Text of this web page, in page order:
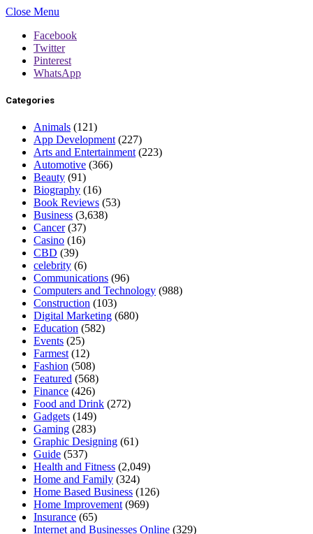
Close Menu
Facebook
Twitter
Pinterest
WhatsApp
Categories
Animals (121)
App Development (227)
Arts and Entertainment (223)
Automotive (366)
Beauty (91)
Biography (16)
Book Reviews (53)
Business (3,638)
Cancer(37)
Casino (16)
CBD (39)
celebrity (6)
Communications (96)
Computers and Technology (988)
Construction (103)
Digital Marketing (680)
Education (582)
Events (25)
Farmest (12)
Fashion (508)
Featured (568)
Finance (426)
Food and Drink (272)
Gadgets (149)
Gaming (283)
Graphic Designing (61)
Guide (537)
Health and Fitness (2,049)
Home and Family (324)
Home Based Business (126)
Home Improvement (969)
Insurance (65)
Internet and Businesses Online (329)